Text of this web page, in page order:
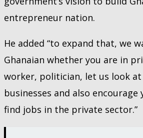
entrepreneur nation.
He added “to expand that, we
Ghanaian whether you are in
worker, politician, let us look
businesses and also
find jobs in the private sector.”